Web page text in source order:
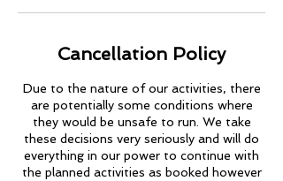
Cancellation Policy
Due to the nature of our activities, there
are potentially some conditions where
they would be unsafe to run. We take
these decisions very seriously and will do
everything in our power to continue with
the planned activities as booked however